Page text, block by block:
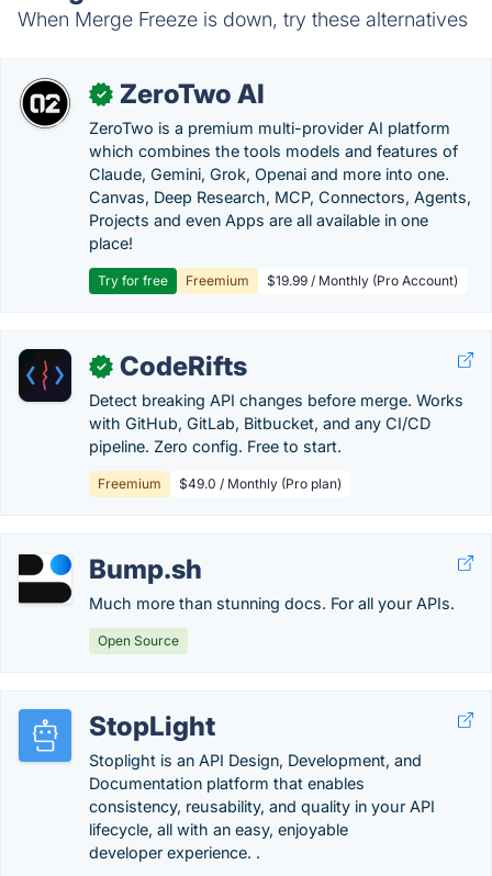
When Merge Freeze is down, try these alternatives
✓ ZeroTwo AI
ZeroTwo is a premium multi-provider AI platform
which combines the tools models and features of
Claude, Gemini, Grok, Openai and more into one.
Canvas, Deep Research, MCP, Connectors, Agents,
Projects and even Apps are all available in one
place!
Try for free Freemium $19.99 / Monthly (Pro Account)
✓ CodeRifts
Detect breaking API changes before merge. Works
with GitHub, GitLab, Bitbucket, and any CI/CD
pipeline. Zero config. Free to start.
Freemium $49.0 / Monthly (Pro plan)
Bump.sh
Much more than stunning docs. For all your APIs.
Open Source
StopLight
Stoplight is an API Design, Development, and
Documentation platform that enables
consistency, reusability, and quality in your API
lifecycle, all with an easy, enjoyable
developer experience. .